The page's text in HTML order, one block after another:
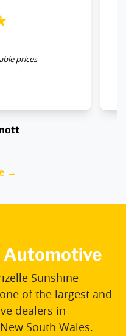
prices
→
Automotive
Sunshine
of the largest and
dealers in
South Wales.